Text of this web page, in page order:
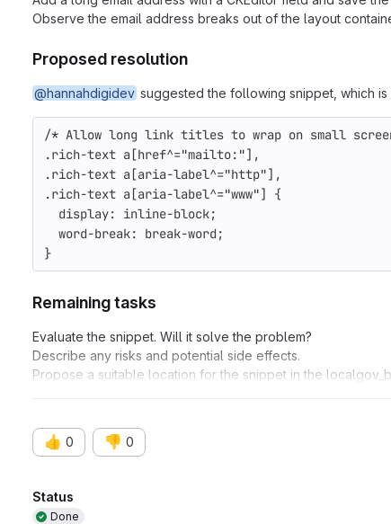
Observe the email address breaks out of the layout
Proposed resolution
@hannahdigidev suggested the following snippet, which is
/* Allow long link titles to wrap on small
.rich-text a[href^="mailto:"],
.rich-text a[aria-label^="http"],
.rich-text a[aria-label^="www"] {
display: inline-block;
word-break: break-word;
}
Remaining tasks
Evaluate the snippet. Will it solve the problem?
Describe any risks and potential side effects.
Propose a suitable location for the snippet in the
👍 0 👎 0
Attributes
Status
Done